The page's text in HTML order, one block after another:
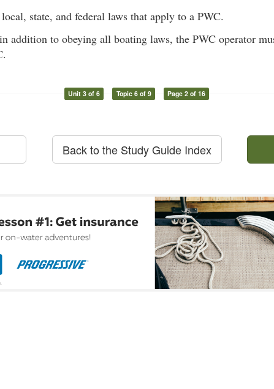
state, and federal laws that apply to a PWC.
addition to obeying all boating laws, the PWC operator
Unit 3 of 6 Topic 6 of 9 Page 2 of 16
Back to the Study Guide Index